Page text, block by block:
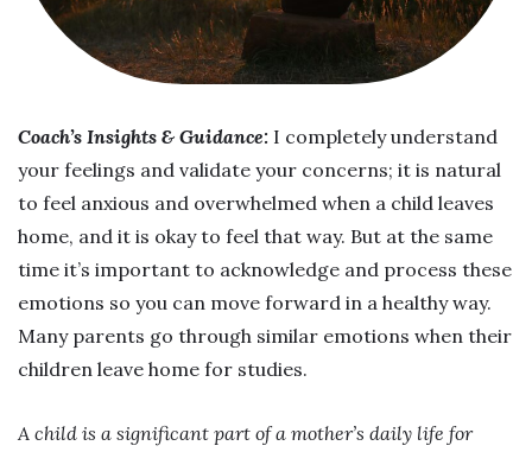
Coach’s Insights & Guidance: I completely understand
your feelings and validate your concerns; it is natural
to feel anxious and overwhelmed when a child leaves
home, and it is okay to feel that way. But at the same
time it’s important to acknowledge and process these
emotions so you can move forward in a healthy way.
Many parents go through similar emotions when their
children leave home for studies.
A child is a significant part of a mother’s daily life for